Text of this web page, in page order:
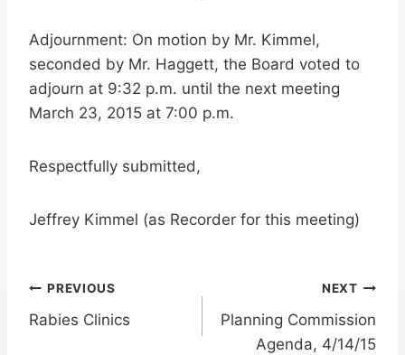
Adjournment: On motion by Mr. Kimmel,
seconded by Mr. Haggett, the Board voted to
adjourn at 9:32 p.m. until the next meeting
March 23, 2015 at 7:00 p.m.
Respectfully submitted,
Jeffrey Kimmel (as Recorder for this meeting)
Post
navigation
PREVIOUS
Rabies Clinics
NEXT
Planning Commission
Agenda, 4/14/15